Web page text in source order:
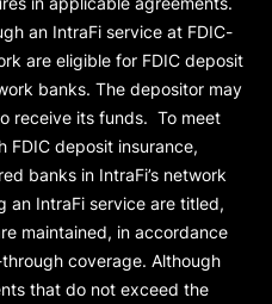
an IntraFi service at FDIC-
are eligible for FDIC deposit
banks. The depositor may
receive its funds. To meet
FDIC deposit insurance,
banks in IntraFi’s network
an IntraFi service are titled,
maintained, in accordance
coverage. Although
that do not exceed the